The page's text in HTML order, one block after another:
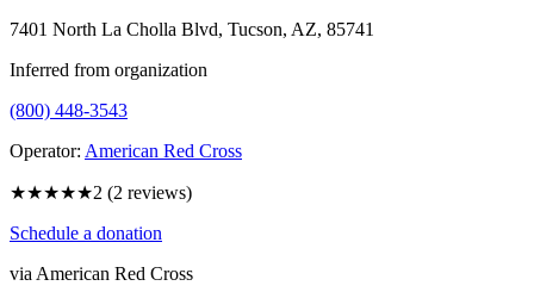
7401 North La Cholla Blvd, Tucson, AZ, 85741
Inferred from organization
(800) 448-3543
Operator: American Red Cross
★★★★★2 (2 reviews)
Schedule a donation
via American Red Cross